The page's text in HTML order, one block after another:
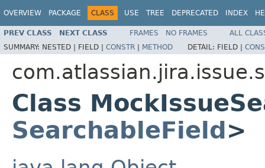
OVERVIEW PACKAGE CLASS USE TREE DEPRECATED INDEX
PREV CLASS NEXT CLASS FRAMES NO FRAMES
ALL
SUMMARY: NESTED | FIELD | CONSTR | METHOD DETAIL: FIELD |
Class
SearchableField>